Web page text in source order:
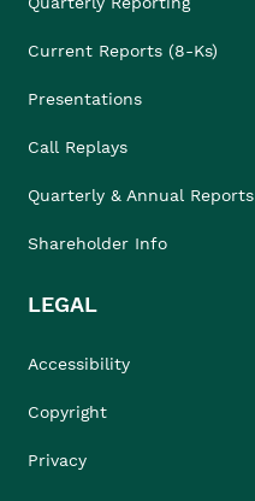
Current Reports (8-Ks)
Presentations
Call Replays
Quarterly & Annual Reports
Shareholder Info
LEGAL
Accessibility
Copyright
Privacy